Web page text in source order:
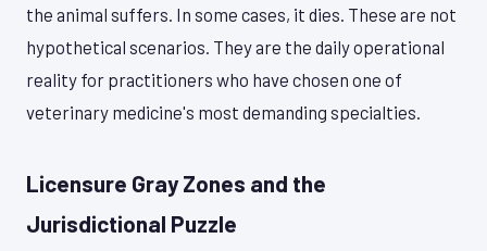
the animal suffers. In some cases, it dies. These are not
hypothetical scenarios. They are the daily operational
reality for practitioners who have chosen one of
veterinary medicine's most demanding specialties.
Licensure Gray Zones and the
Jurisdictional Puzzle